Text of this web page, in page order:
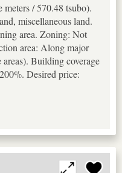
/ 570.48 tsubo).
miscellaneous land.
area. Zoning: Not
area: Along major
Building coverage
Desired price: